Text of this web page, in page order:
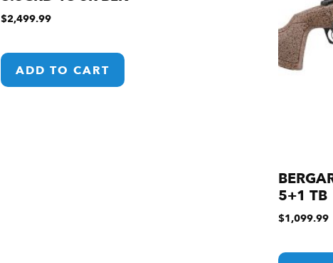
$2,499.99
ADD TO CART
5+1 TB
$1,099.99